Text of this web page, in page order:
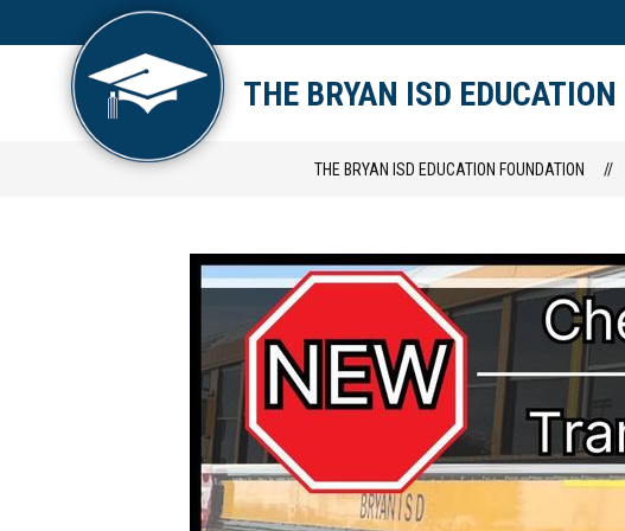
THE BRYAN ISD
THE BRYAN ISD EDUCATION FOUNDATION